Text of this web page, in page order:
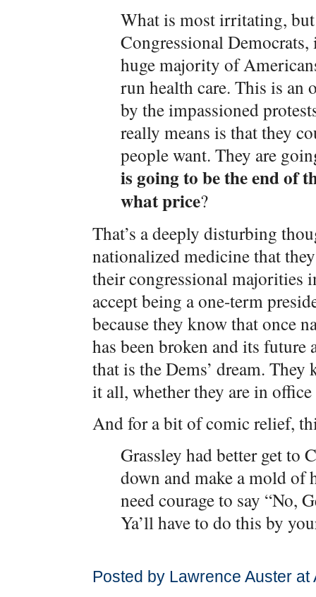
What is most irritating,
Congressional
huge majority of
run health care. This is
by the impassioned
really means is that they
people want. They are
is going to be the end of
what price?
That’s a deeply disturbing
nationalized medicine that
their congressional majorities
accept being a one-term
because they know that once
has been broken and its
that is the Dems’ dream.
it all, whether they are in
And for a bit of comic relief,
Grassley had better get to
down and make a mold of
need courage to say “No,
Ya’ll have to do this by
Posted by Lawrence Auster